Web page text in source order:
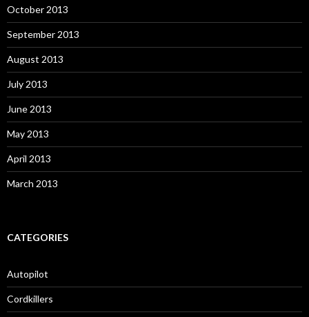
October 2013
September 2013
August 2013
July 2013
June 2013
May 2013
April 2013
March 2013
CATEGORIES
Autopilot
Cordkillers